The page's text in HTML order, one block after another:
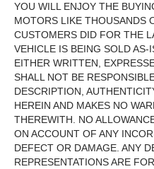
YOU WILL ENJOY THE
MOTORS LIKE THOUSANDS
CUSTOMERS DID FOR THE
VEHICLE IS BEING SOLD AS-
EITHER WRITTEN,
SHALL NOT BE
DESCRIPTION,
HEREIN AND MAKES NO
THEREWITH. NO
ON ACCOUNT OF ANY
DEFECT OR DAMAGE. ANY
REPRESENTATIONS ARE